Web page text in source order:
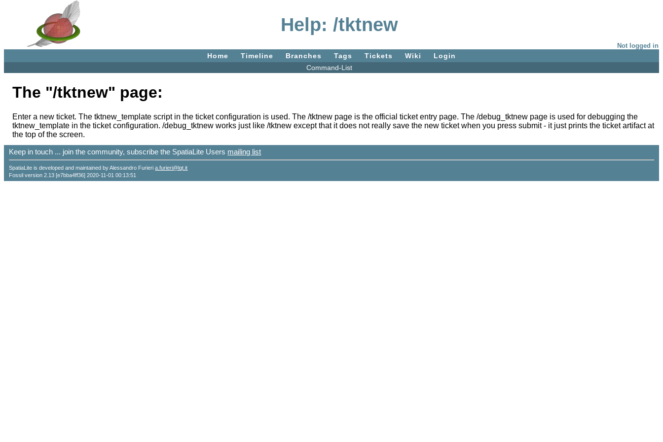
Help: /tktnew
Not logged in
Home Timeline Branches Tags Tickets Wiki
Login
Command-List
The "/tktnew" page:
Enter a new ticket. The tktnew_template script in the ticket configuration is used. The /tktnew page is the official ticket entry page. The /debug_tktnew page is used for debugging the
tktnew_template in the ticket configuration. /debug_tktnew works just like /tktnew except that it does not really save the new ticket when you press submit - it just prints the ticket artifact at
the top of the screen.
Keep in touch ... join the community, subscribe the SpatiaLite Users mailing list
SpatiaLite is developed and maintained by Alessandro Furieria.furieri@lqt.it
Fossil version 2.13 [e7bba4ff36] 2020-11-01 00:13:51